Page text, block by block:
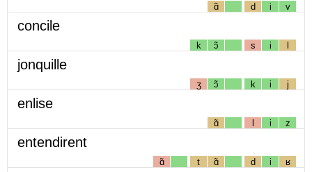
ɑ̃ d i v
concile
k ɔ̃ s i l
jonquille
ʒ ɔ̃ k i j
enlise
ɑ̃ l i z
entendirent
ɑ̃ t ɑ̃ d i ʁ